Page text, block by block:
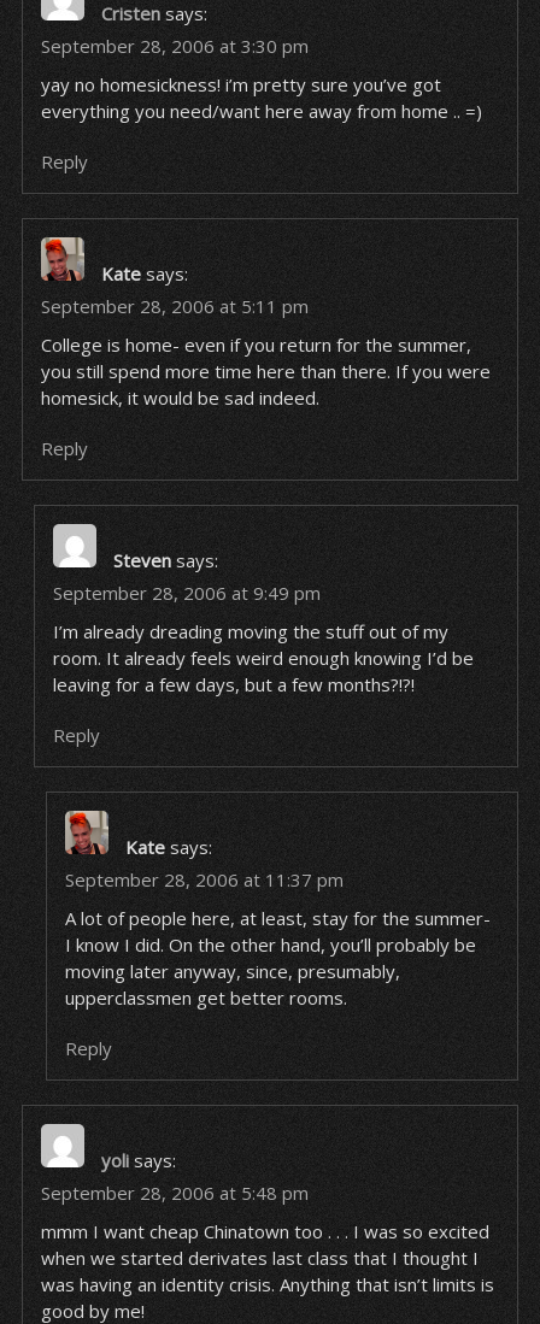
Cristen says:
September 28, 2006 at 3:30 pm
yay no homesickness! i’m pretty sure you’ve got
everything you need/want here away from home .. =)
Reply
Kate says:
September 28, 2006 at 5:11 pm
College is home- even if you return for the summer,
you still spend more time here than there. If you were
homesick, it would be sad indeed.
Reply
Steven says:
September 28, 2006 at 9:49 pm
I’m already dreading moving the stuff out of my
room. It already feels weird enough knowing I’d be
leaving for a few days, but a few months?!?!
Reply
Kate says:
September 28, 2006 at 11:37 pm
A lot of people here, at least, stay for the summer-
I know I did. On the other hand, you’ll probably be
moving later anyway, since, presumably,
upperclassmen get better rooms.
Reply
yoli says:
September 28, 2006 at 5:48 pm
mmm I want cheap Chinatown too . . . I was so excited
when we started derivates last class that I thought I
was having an identity crisis. Anything that isn’t limits is
good by me!